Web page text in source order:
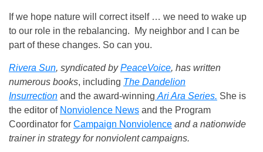
If we hope nature will correct itself … we need to wake up
to our role in the rebalancing. My neighbor and I can be
part of these changes. So can you.
Rivera Sun, syndicated byPeaceVoice, has written
numerous books, including The Dandelion
Insurrection and the award-winning Ari Ara Series. She is
the editor of Nonviolence News and the Program
Coordinator for Campaign Nonviolence and a nationwide
trainer in strategy for nonviolent campaigns.